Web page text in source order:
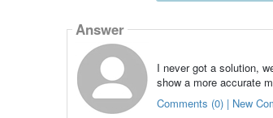
Answer
I never got a solution,
show a more accurate
Comments (0) | New